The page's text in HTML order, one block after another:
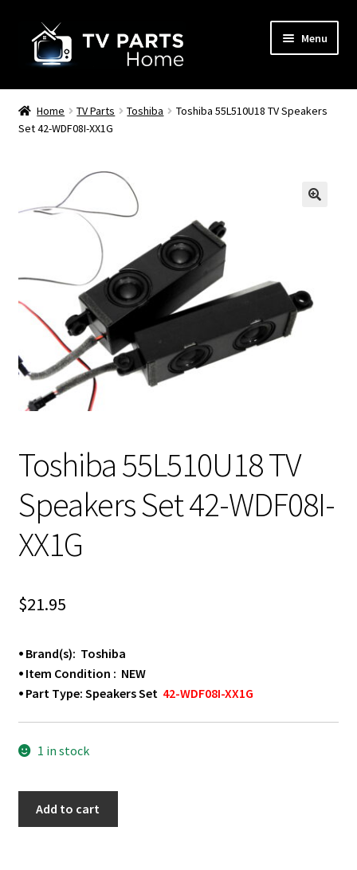
navigation
content
Menu
Remote Controls
TV Stands
Home TV Parts Toshiba
Toshiba 55L510U18 TV Speakers
Set 42-WDF08I-XX1G
Toshiba 55L510U18 TV
Speakers Set 42-WDF08I-
XX1G
$21.95
⦁ Brand(s): Toshiba
⦁ Item Condition : NEW
⦁ Part Type: Speakers Set 42-WDF08I-XX1G
1 in stock
Add to cart